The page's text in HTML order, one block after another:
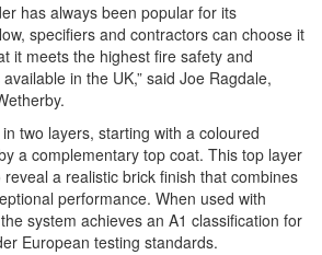
has always been popular for its
specifiers and contractors can choose it
it meets the highest fire safety and
in the UK,” said Joe Ragdale,
two layers, starting with a coloured
a complementary top coat. This top layer
a realistic brick finish that combines
performance. When used with
system achieves an A1 classification for
European testing standards.